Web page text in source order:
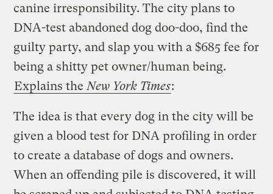
canine irresponsibility. The city plans to
DNA-test abandoned dog doo-doo, find the
guilty party, and slap you with a $685 fee for
being a shitty pet owner/human being.
Explains the New York Times:
The idea is that every dog in the city will be
given a blood test for DNA profiling in order
to create a database of dogs and owners.
When an offending pile is discovered, it will